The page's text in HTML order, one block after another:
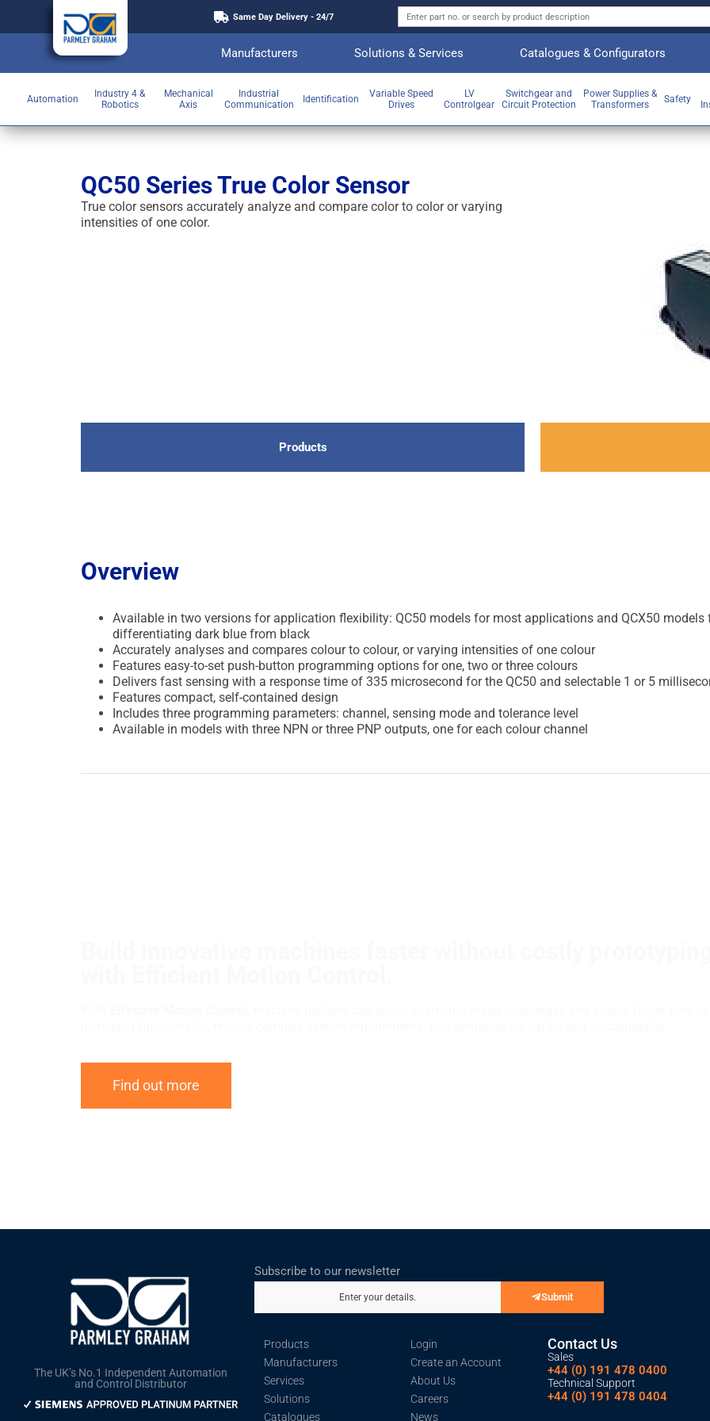
Same Day Delivery - 24/7
Manufacturers Solutions & Services Catalogues & Configurators
Automation
Industry 4 &
Robotics
Mechanical
Axis
Industrial
Communication
Identification
Variable Speed
Drives
LV
Controlgear
Switchgear and
Circuit Protection
Power Supplies &
Transformers
Safety
QC50 Series True Color Sensor
True color sensors accurately analyze and compare color to color or varying
intensities of one color.
Products
Overview
Available in two versions for application flexibility: QC50 models for most applications and QCX50
differentiating dark blue from black
Accurately analyses and compares colour to colour, or varying intensities of one colour
Features easy-to-set push-button programming options for one, two or three colours
Delivers fast sensing with a response time of 335 microsecond for the QC50 and selectable 1 or 5
Features compact, self-contained design
Includes three programming parameters: channel, sensing mode and tolerance level
Available in models with three NPN or three PNP outputs, one for each colour channel
Find out more
The UK’s No.1 Independent Automation
and Control Distributor
Subscribe to our newsletter
Enter your details. Submit
Products
Manufacturers
Services
Solutions
Catalogues
Login
Create an Account
About Us
Careers
News
Contact Us
Sales
+44 (0) 191 478 0400
Technical Support
+44 (0) 191 478 0404